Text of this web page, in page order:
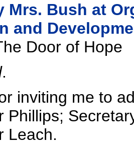
Mrs. Bush at
and
Door of Hope
.
inviting me to
Phillips;
Leach.